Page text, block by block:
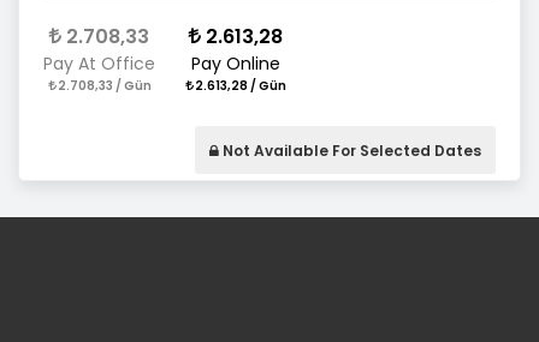
2.708,33
Pay At Office
2.708,33 / Gün
2.613,28
Pay Online
2.613,28 / Gün
Not Available For Selected Dates